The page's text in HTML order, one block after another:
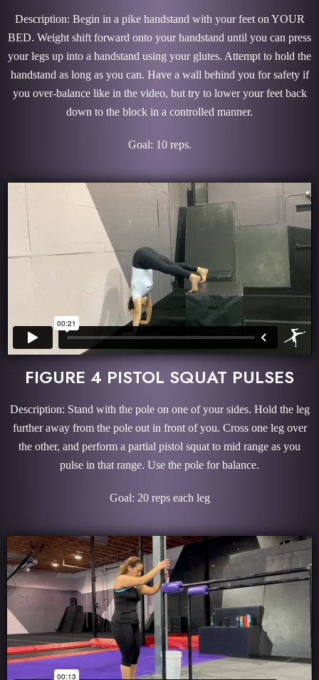
Description: Begin in a pike handstand with your feet on YOUR
BED. Weight shift forward onto your handstand until you can press
your legs up into a handstand using your glutes. Attempt to hold the
handstand as long as you can. Have a wall behind you for safety if
you over-balance like in the video, but try to lower your feet back
down to the block in a controlled manner.
Goal: 10 reps.
FIGURE 4 PISTOL SQUAT PULSES
Description: Stand with the pole on one of your sides. Hold the leg
further away from the pole out in front of you. Cross one leg over
the other, and perform a partial pistol squat to mid range as you
pulse in that range. Use the pole for balance.
Goal: 20 reps each leg